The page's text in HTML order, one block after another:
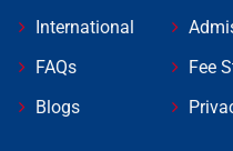
International
FAQs
Blogs
Fee